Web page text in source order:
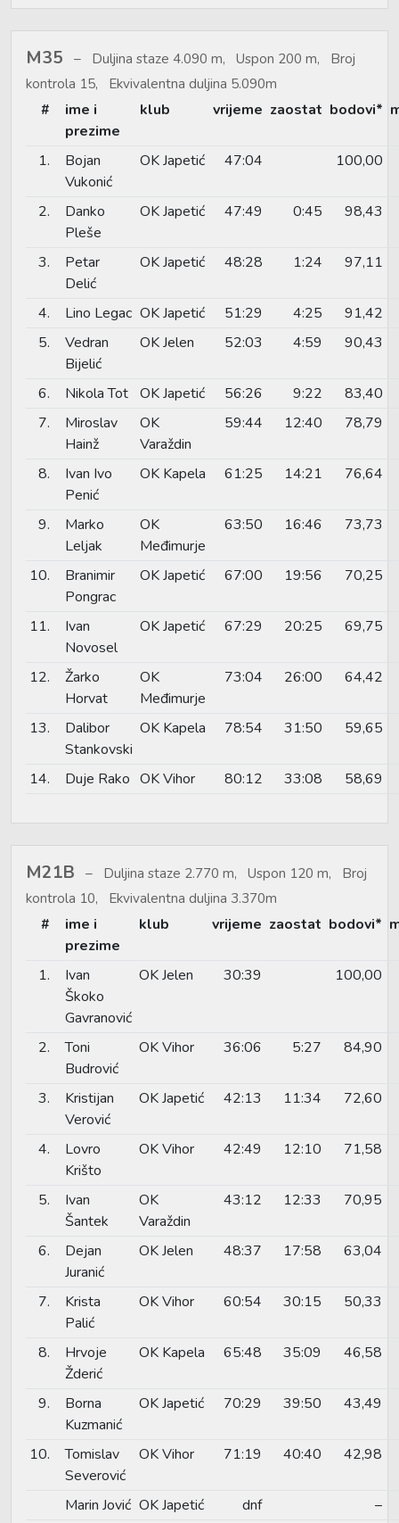
M35
Duljina staze 4.090 m, Uspon 200 m, Broj
kontrola 15, Ekvivalentna duljina 5.090m
#
ime i
prezime
klub vrijeme zaostat bodovi*
1.
Bojan
Vukonić
OK Japetić 47:04 100,00
2.
Danko
Pleše
OK Japetić 47:49 0:45 98,43
3.
Petar
Delić
OK Japetić 48:28 1:24 97,11
4. Lino Legac OK Japetić 51:29 4:25
91,42
5.
Vedran
Bijelić
OK Jelen 52:03 4:59 90,43
6. Nikola Tot OK Japetić 56:26 9:22
83,40
7.
Miroslav
Hainž
OK
Varaždin
59:44 12:40 78,79
8.
Ivan Ivo
Penić
OK Kapela 61:25 14:21 76,64
9.
Marko
Leljak
OK
Međimurje
63:50 16:46 73,73
10.
Branimir
Pongrac
OK Japetić 67:00 19:56 70,25
11.
Ivan
Novosel
OK Japetić 67:29 20:25 69,75
12.
Žarko
Horvat
OK
Međimurje
73:04 26:00 64,42
13.
Dalibor
Stankovski
OK Kapela 78:54 31:50 59,65
14. Duje Rako OK Vihor 80:12 33:08 58,69
M21B
Duljina staze 2.770 m, Uspon 120 m, Broj
kontrola 10, Ekvivalentna duljina 3.370m
#
ime i
prezime
klub vrijeme zaostat bodovi*
1.
Ivan
Škoko
Gavranović
OK Jelen 30:39 100,00
2.
Toni
Budrović
OK Vihor 36:06 5:27 84,90
3.
Kristijan
Verović
OK Japetić 42:13 11:34 72,60
4.
Lovro
Krišto
OK Vihor 42:49 12:10 71,58
5.
Ivan
Šantek
OK
Varaždin
43:12 12:33 70,95
6.
Dejan
Juranić
OK Jelen 48:37 17:58 63,04
7.
Krista
Palić
OK Vihor 60:54 30:15 50,33
8.
Hrvoje
Žderić
OK Kapela 65:48 35:09 46,58
9.
Borna
Kuzmanić
OK Japetić 70:29 39:50 43,49
10.
Tomislav
Severović
OK Vihor 71:19 40:40 42,98
Marin Jović OK Japetić dnf
–